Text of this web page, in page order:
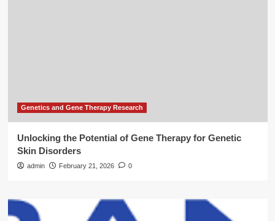
Genetics and Gene Therapy Research
Unlocking the Potential of Gene Therapy for Genetic
Skin Disorders
admin February 21, 2026 0